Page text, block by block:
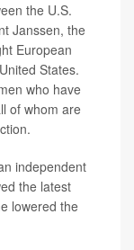
the U.S.
Janssen, the
European
States.
who have
of whom are
independent
the latest
lowered the